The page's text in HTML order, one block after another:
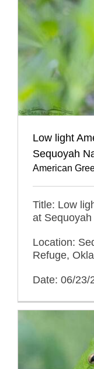
Low light
Sequoyah
American
Title: Low
at
Location:
Refuge,
Date: 06/23/